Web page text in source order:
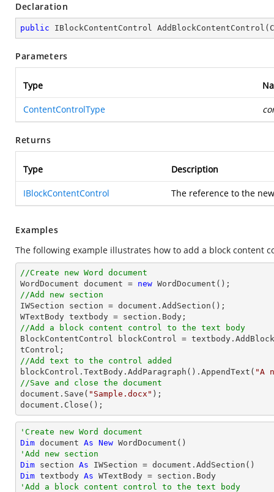
Declaration
public IBlockContentControl AddBlockContentControl (
Parameters
Type
ContentControlType
Returns
Type Description
IBlockContentControl The reference to the
Examples
The following example illustrates how to add a block content
//Create new Word document
WordDocument document = new
//Add new section
IWSection section = document.AddSection();
//Add a block content control to the text body
BlockContentControl blockControl =
//Add text to the control added
blockControl.TextBody.AddParagraph().AppendText( "A
document.Save( "Sample.docx" );
document.Close();
'Create new Word document
Dim document As New
'Add new section
Dim section As
Dim textbody As
'Add a block content control to the text body